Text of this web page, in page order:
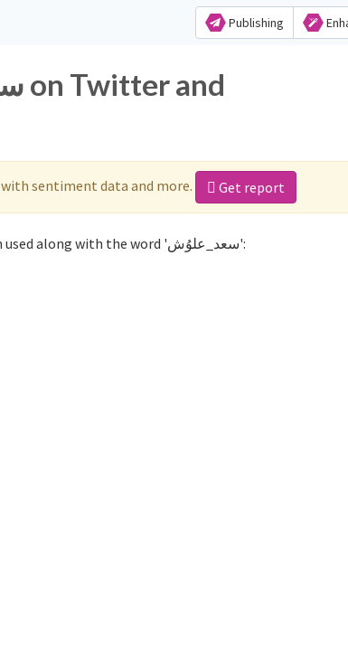
Publishing
with sentiment data and more. Get report
Not sure which hashtags to use for سعد_علوُش? These 0 are often used along with the word 'سعد_علوُش':